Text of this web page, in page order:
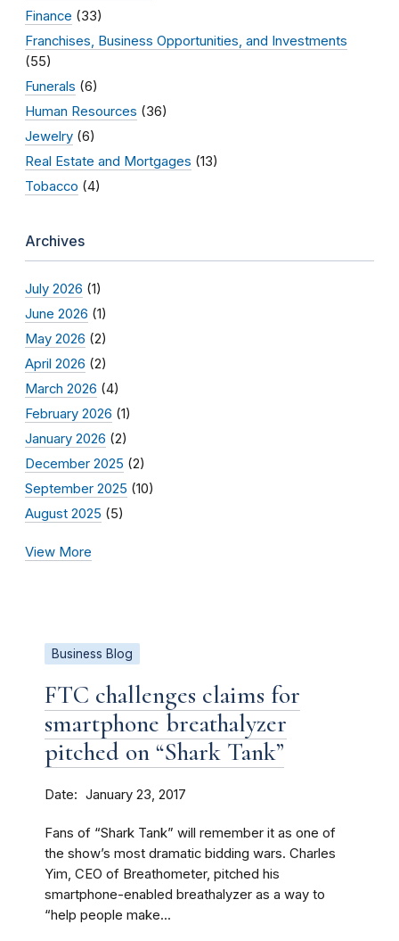
Finance (33)
Franchises, Business Opportunities, and Investments
(55)
Funerals (6)
Human Resources (36)
Jewelry (6)
Real Estate and Mortgages (13)
Tobacco (4)
Archives
July 2026 (1)
June 2026 (1)
May 2026 (2)
April 2026 (2)
March 2026 (4)
February 2026 (1)
January 2026 (2)
December 2025 (2)
September 2025 (10)
August 2025 (5)
View More
Business Blog
FTC challenges claims for
smartphone breathalyzer
pitched on “Shark Tank”
Date January 23, 2017
Fans of “Shark Tank” will remember it as one of
the show’s most dramatic bidding wars. Charles
Yim, CEO of Breathometer, pitched his
smartphone-enabled breathalyzer as a way to
“help people make...